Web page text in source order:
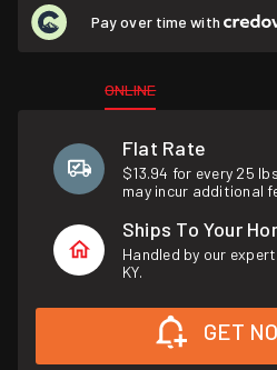
Pay over time with
ONLINE
Flat Rate
$13.94 for every 25
may incur additional
Ships To Your
Handled by our
KY.
GET